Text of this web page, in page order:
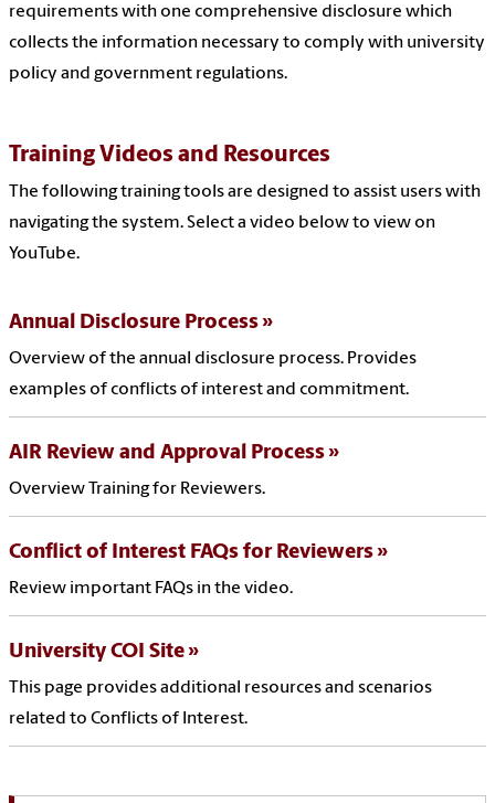
requirements with one comprehensive disclosure which
collects the information necessary to comply with university
policy and government regulations.
Training Videos and Resources
The following training tools are designed to assist users with
navigating the system. Select a video below to view on
YouTube.
Annual Disclosure Process
Overview of the annual disclosure process. Provides
examples of conflicts of interest and commitment.
AIR Review and Approval Process
Overview Training for Reviewers.
Conflict of Interest FAQs for Reviewers
Review important FAQs in the video.
University COI Site
This page provides additional resources and scenarios
related to Conflicts of Interest.